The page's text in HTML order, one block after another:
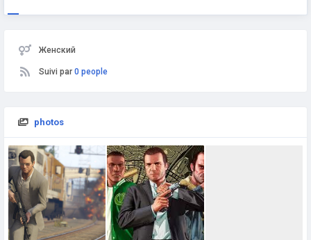
Женский
Suivi par 0 people
photos